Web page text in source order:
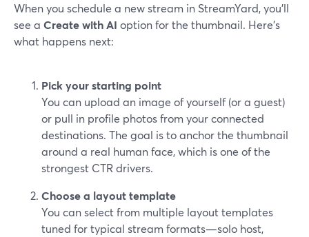
When you schedule a new stream in StreamYard, you’ll
see a Create with AI option for the thumbnail. Here’s
what happens next:
Pick your starting point
You can upload an image of yourself (or a guest)
or pull in profile photos from your connected
destinations. The goal is to anchor the thumbnail
around a real human face, which is one of the
strongest CTR drivers.
Choose a layout template
You can select from multiple layout templates
tuned for typical stream formats—solo host,